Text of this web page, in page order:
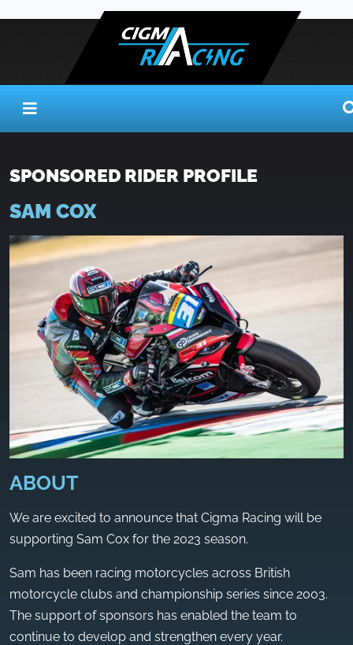
SPONSORED RIDER PROFILE
SAM COX
ABOUT
We are excited to announce that Cigma Racing will be
supporting Sam Cox for the 2023 season.
Sam has been racing motorcycles across British
motorcycle clubs and championship series since 2003.
The support of sponsors has enabled the team to
continue to develop and strengthen every year.